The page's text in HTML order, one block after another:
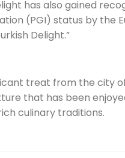
has also gained
(PGI) status by the
Delight.”
treat from the city
that has been
culinary traditions.